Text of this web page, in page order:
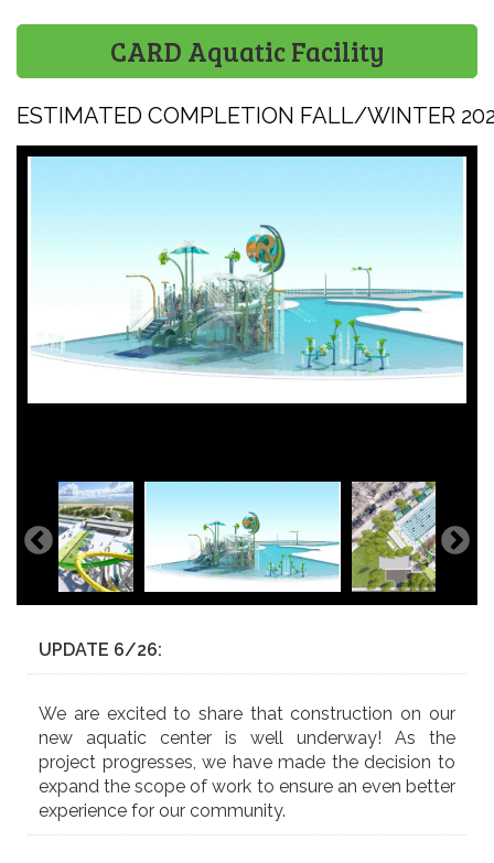
CARD Aquatic Facility
ESTIMATED COMPLETION FALL/WINTER
UPDATE 6/26:
We are excited to share that construction on our
new aquatic center is well underway! As the
project progresses, we have made the decision to
expand the scope of work to ensure an even better
experience for our community.